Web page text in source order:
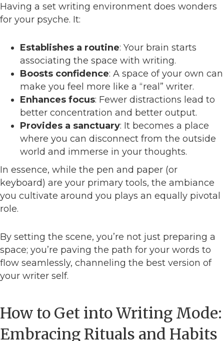
Having a set writing environment does wonders
for your psyche. It:
Establishes a routine: Your brain starts
associating the space with writing.
Boosts confidence: A space of your own can
make you feel more like a “real” writer.
Enhances focus: Fewer distractions lead to
better concentration and better output.
Provides a sanctuary: It becomes a place
where you can disconnect from the outside
world and immerse in your thoughts.
In essence, while the pen and paper (or
keyboard) are your primary tools, the ambiance
you cultivate around you plays an equally pivotal
role.
By setting the scene, you’re not just preparing a
space; you’re paving the path for your words to
flow seamlessly, channeling the best version of
your writer self.
How to Get into Writing Mode:
Embracing Rituals and Habits